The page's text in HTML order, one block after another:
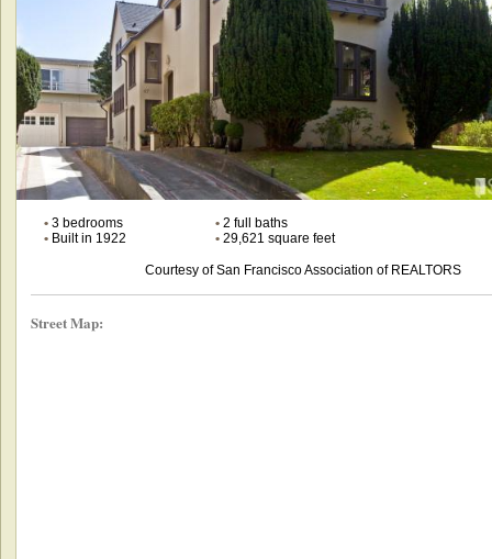
•3 bedrooms •2 full baths
•Built in 1922 •29,621 square feet
Courtesy of San Francisco Association of REALTORS
Street Map: